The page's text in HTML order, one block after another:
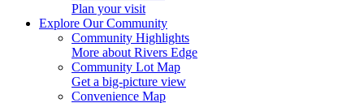
Plan your visit
Explore Our Community
Community Highlights
More about Rivers Edge
Community Lot Map
Get a big-picture view
Convenience Map